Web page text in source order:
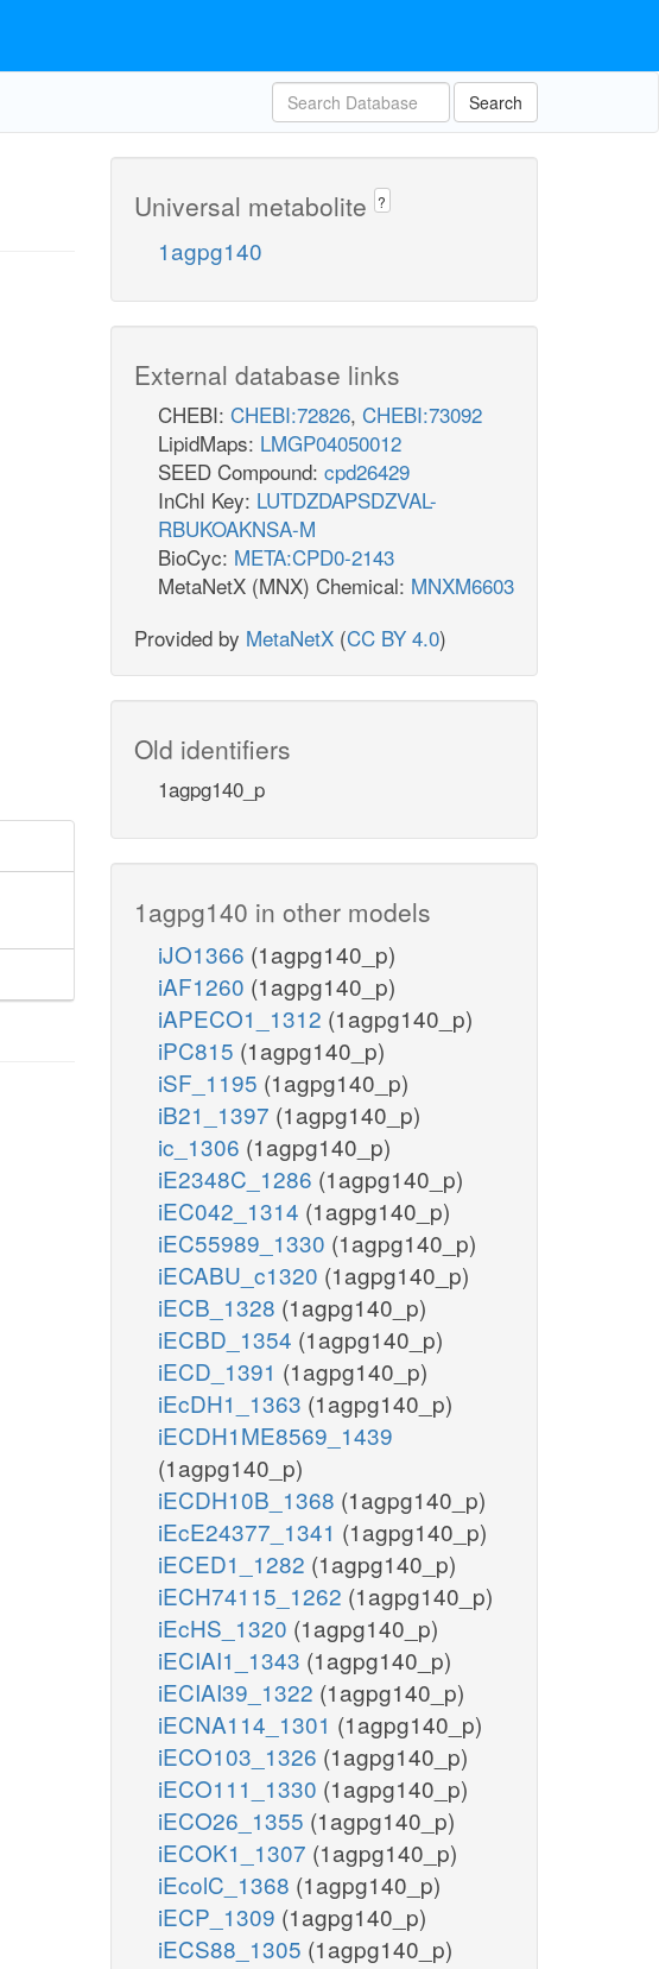
Search
Universal metabolite ?
1agpg140
External database links
CHEBI: CHEBI:72826, CHEBI:73092
LipidMaps: LMGP04050012
SEED Compound: cpd26429
InChI Key: LUTDZDAPSDZVAL-
RBUKOAKNSA-M
BioCyc: META:CPD0-2143
MetaNetX (MNX) Chemical: MNXM6603
Provided by MetaNetX (CC BY 4.0)
Old identifiers
1agpg140_p
1agpg140 in other models
iJO1366 (1agpg140_p)
iAF1260 (1agpg140_p)
iAPECO1_1312 (1agpg140_p)
iPC815 (1agpg140_p)
iSF_1195 (1agpg140_p)
iB21_1397 (1agpg140_p)
ic_1306 (1agpg140_p)
iE2348C_1286 (1agpg140_p)
iEC042_1314 (1agpg140_p)
iEC55989_1330 (1agpg140_p)
iECABU_c1320 (1agpg140_p)
iECB_1328 (1agpg140_p)
iECBD_1354 (1agpg140_p)
iECD_1391 (1agpg140_p)
iEcDH1_1363 (1agpg140_p)
iECDH1ME8569_1439
(1agpg140_p)
iECDH10B_1368 (1agpg140_p)
iEcE24377_1341 (1agpg140_p)
iECED1_1282 (1agpg140_p)
iECH74115_1262 (1agpg140_p)
iEcHS_1320 (1agpg140_p)
iECIAI1_1343 (1agpg140_p)
iECIAI39_1322 (1agpg140_p)
iECNA114_1301 (1agpg140_p)
iECO103_1326 (1agpg140_p)
iECO111_1330 (1agpg140_p)
iECO26_1355 (1agpg140_p)
iECOK1_1307 (1agpg140_p)
iEcolC_1368 (1agpg140_p)
iECP_1309 (1agpg140_p)
iECS88_1305 (1agpg140_p)